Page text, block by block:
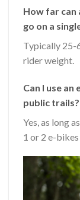
How far can
go on a
Typically 25-
rider weight.
Can I use
public trails?
Yes, as long
1 or 2 e-bikes